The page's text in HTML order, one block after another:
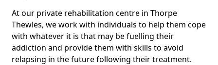
At our private rehabilitation centre in Thorpe
Thewles, we work with individuals to help them cope
with whatever it is that may be fuelling their
addiction and provide them with skills to avoid
relapsing in the future following their treatment.